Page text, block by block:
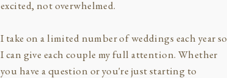
excited, not overwhelmed.
I take on a limited number of weddings each year so
I can give each couple my full attention. Whether
you have a question or you're just starting to